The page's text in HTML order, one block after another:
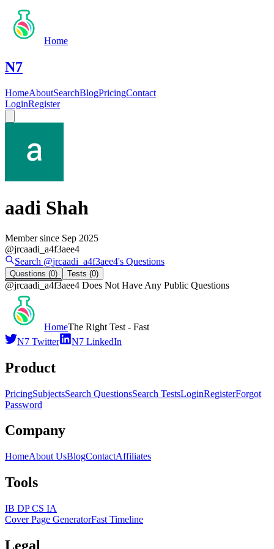
Home
N7
HomeAboutSearchBlogPricingContact
LoginRegister
aadi Shah
Member since Sep 2025
@jrcaadi_a4f3aee4
Search @jrcaadi_a4f3aee4's Questions
Questions (0) Tests (0)
@jrcaadi_a4f3aee4 Does Not Have Any Public Questions
HomeThe Right Test - Fast
N7 Twitter
N7 LinkedIn
Product
PricingSubjectsSearch QuestionsSearch TestsLoginRegisterForgot
Password
Company
HomeAbout UsBlogContactAffiliates
Tools
IB DP CS IA
Cover Page GeneratorFast Timeline
Legal